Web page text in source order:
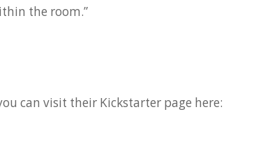
the room.”
can visit their Kickstarter page here: